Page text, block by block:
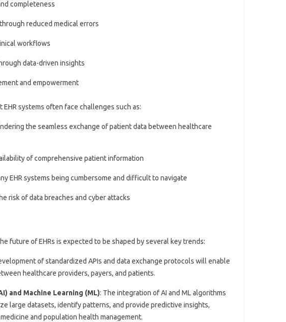
completeness
reduced medical errors
workflows
data-driven insights
and empowerment
systems often face challenges such as:
the seamless exchange of patient data between healthcare
of comprehensive patient information
EHR systems being cumbersome and difficult to navigate
risk of data breaches and cyber attacks
future of EHRs is expected to be shaped by several key trends:
of standardized APIs and data exchange protocols will enable
healthcare providers, payers, and patients.
and Machine Learning (ML): The integration of AI and ML algorithms
large datasets, identify patterns, and provide predictive insights,
and population health management.